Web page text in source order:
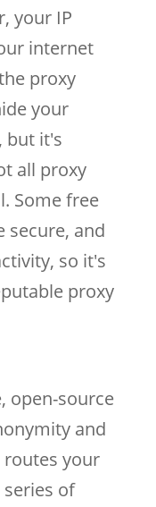
your IP
internet
proxy
your
but it's
all proxy
Some free
secure, and
so it's
proxy
open-source
and
routes your
of